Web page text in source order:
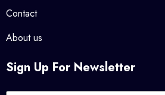
Contact
About us
Sign Up For Newsletter